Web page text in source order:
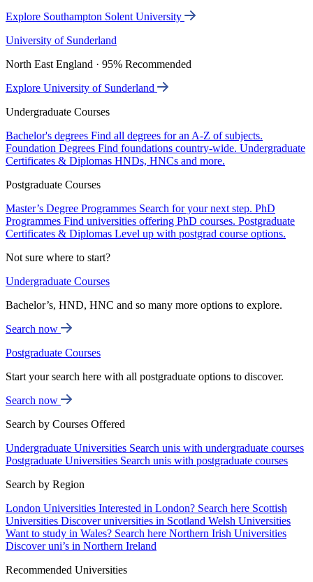
Explore Southampton Solent University
University of Sunderland
North East England · 95% Recommended
Explore University of Sunderland
Undergraduate Courses
Bachelor's degrees Find all degrees for an A-Z of subjects.
Foundation Degrees Find foundations country-wide. Undergraduate
Certificates & Diplomas HNDs, HNCs and more.
Postgraduate Courses
Master’s Degree Programmes Search for your next step. PhD
Programmes Find universities offering PhD courses. Postgraduate
Certificates & Diplomas Level up with postgrad course options.
Not sure where to start?
Undergraduate Courses
Bachelor’s, HND, HNC and so many more options to explore.
Search now
Postgraduate Courses
Start your search here with all postgraduate options to discover.
Search now
Search by Courses Offered
Undergraduate Universities Search unis with undergraduate courses
Postgraduate Universities Search unis with postgraduate courses
Search by Region
London Universities Interested in London? Search here Scottish
Universities Discover universities in Scotland Welsh Universities
Want to study in Wales? Search here Northern Irish Universities
Discover uni’s in Northern Ireland
Recommended Universities